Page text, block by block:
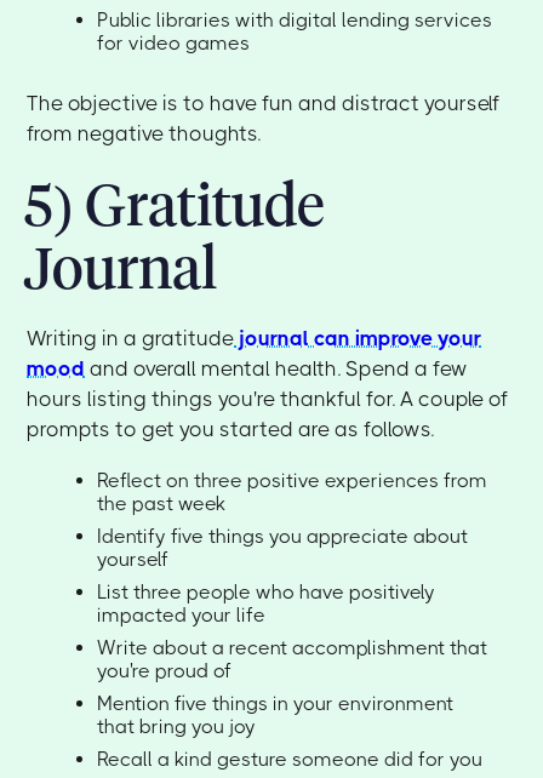
Public libraries with digital lending services
for video games
The objective is to have fun and distract yourself
from negative thoughts.
5) Gratitude
Journal
Writing in a gratitude journal can improve your
mood and overall mental health. Spend a few
hours listing things you're thankful for. A couple of
prompts to get you started are as follows.
Reflect on three positive experiences from
the past week
Identify five things you appreciate about
yourself
List three people who have positively
impacted your life
Write about a recent accomplishment that
you're proud of
Mention five things in your environment
that bring you joy
Recall a kind gesture someone did for you